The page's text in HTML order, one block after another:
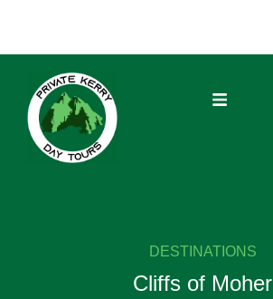
DESTINATIONS
Cliffs of Moher